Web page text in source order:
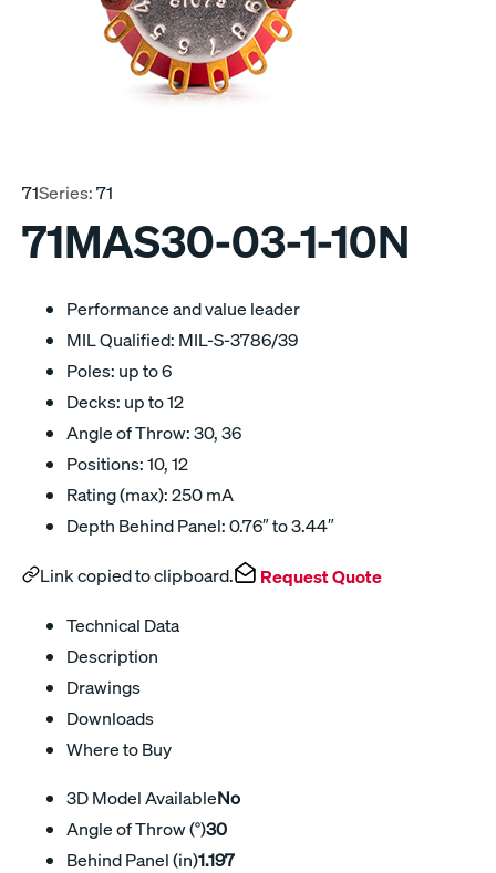
71Series:71
71MAS30-03-1-10N
Performance and value leader
MIL Qualified: MIL-S-3786/39
Poles: up to 6
Decks: up to 12
Angle of Throw: 30, 36
Positions: 10, 12
Rating (max): 250 mA
Depth Behind Panel: 0.76″ to 3.44″
Link copied to clipboard. Request Quote
Technical Data
Description
Drawings
Downloads
Where to Buy
3D Model AvailableNo
Angle of Throw (°)30
Behind Panel (in)1.197